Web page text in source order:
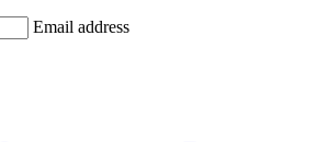
Email address